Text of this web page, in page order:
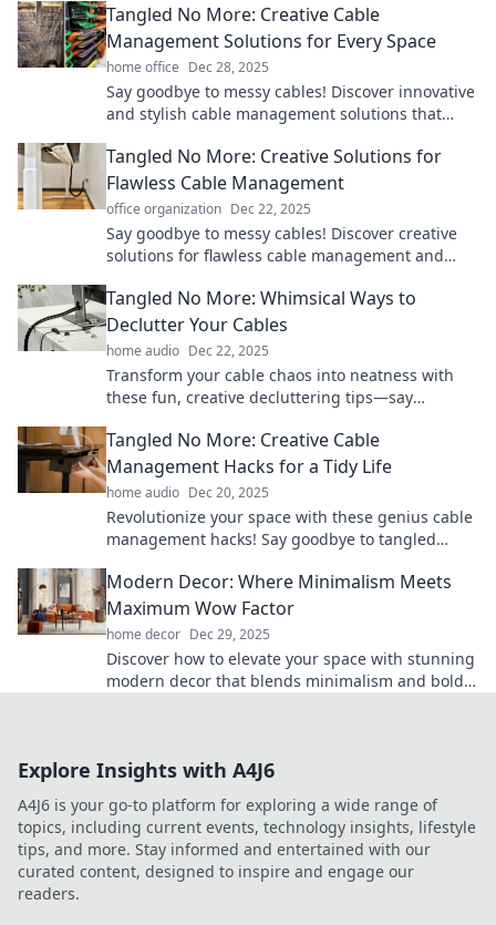
Tangled No More: Creative Cable
Management Solutions for Every Space
home office Dec 28, 2025
Say goodbye to messy cables! Discover innovative
and stylish cable management solutions that
Tangled No More: Creative Solutions for
Flawless Cable Management
office organization Dec 22, 2025
Say goodbye to messy cables! Discover creative
solutions for flawless cable management and
Tangled No More: Whimsical Ways to
Declutter Your Cables
home audio Dec 22, 2025
Transform your cable chaos into neatness with
these fun, creative decluttering tips—say
Tangled No More: Creative Cable
Management Hacks for a Tidy Life
home audio Dec 20, 2025
Revolutionize your space with these genius cable
management hacks! Say goodbye to tangled
Modern Decor: Where Minimalism Meets
Maximum Wow Factor
home decor Dec 29, 2025
Discover how to elevate your space with stunning
modern decor that blends minimalism and bold
Explore Insights with A4J6
A4J6 is your go-to platform for exploring a wide range of
topics, including current events, technology insights, lifestyle
tips, and more. Stay informed and entertained with our
curated content, designed to inspire and engage our
readers.